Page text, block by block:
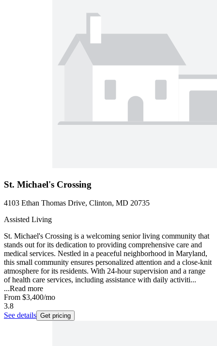
St. Michael's Crossing
4103 Ethan Thomas Drive, Clinton, MD 20735
Assisted Living
St. Michael's Crossing is a welcoming senior living community that
stands out for its dedication to providing comprehensive care and
medical services. Nestled in a peaceful neighborhood in Maryland,
this small community ensures personalized attention and a close-knit
atmosphere for its residents. With 24-hour supervision and a range
of health care services, including assistance with daily activiti...
...Read more
From $3,400/mo
3.8
See details Get pricing